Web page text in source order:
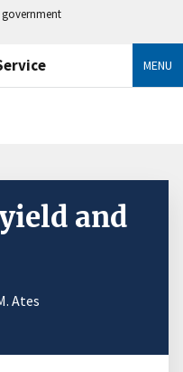
government
MENU
and
Ates